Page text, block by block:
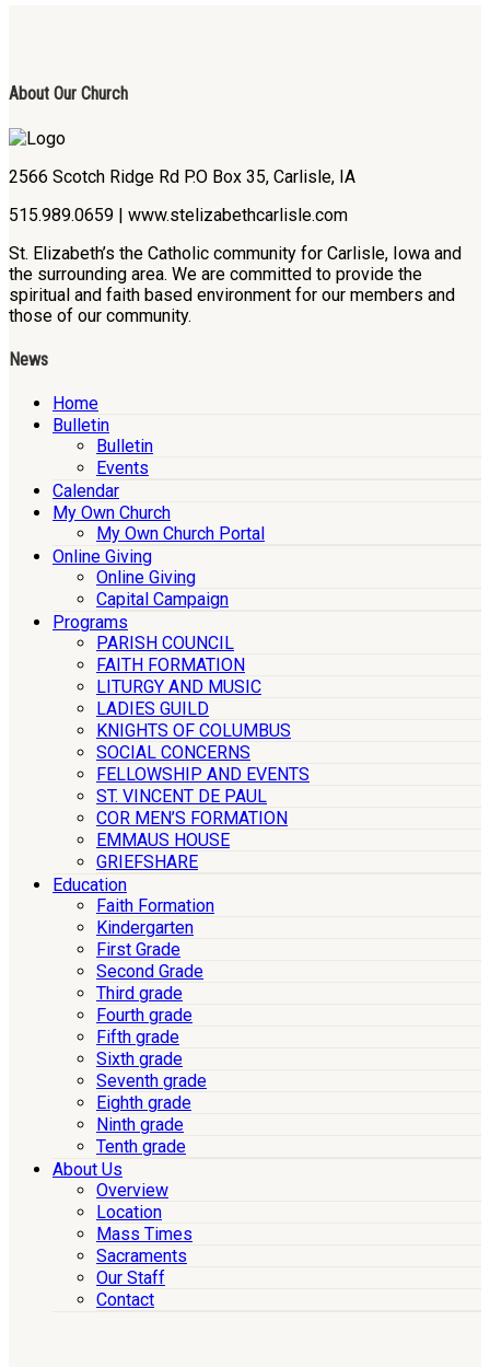
About Our Church
2566 Scotch Ridge Rd P.O Box 35, Carlisle, IA
515.989.0659 | www.stelizabethcarlisle.com
St. Elizabeth’s the Catholic community for Carlisle, Iowa and
the surrounding area. We are committed to provide the
spiritual and faith based environment for our members and
those of our community.
News
Home
Bulletin
Bulletin
Events
Calendar
My Own Church
My Own Church Portal
Online Giving
Online Giving
Capital Campaign
Programs
PARISH COUNCIL
FAITH FORMATION
LITURGY AND MUSIC
LADIES GUILD
KNIGHTS OF COLUMBUS
SOCIAL CONCERNS
FELLOWSHIP AND EVENTS
ST. VINCENT DE PAUL
COR MEN’S FORMATION
EMMAUS HOUSE
GRIEFSHARE
Education
Faith Formation
Kindergarten
First Grade
Second Grade
Third grade
Fourth grade
Fifth grade
Sixth grade
Seventh grade
Eighth grade
Ninth grade
Tenth grade
About Us
Overview
Location
Mass Times
Sacraments
Our Staff
Contact